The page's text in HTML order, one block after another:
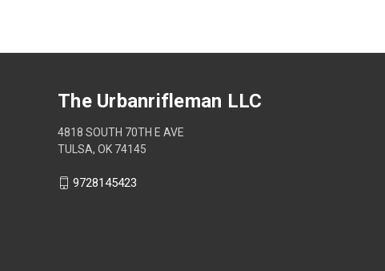
The Urbanrifleman LLC
4818 SOUTH 70TH E AVE
TULSA, OK 74145
9728145423